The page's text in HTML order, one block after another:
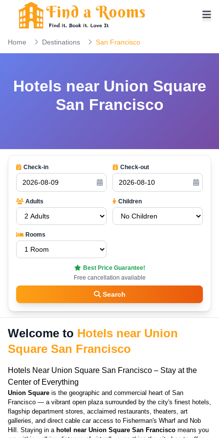
Home Destinations San Francisco
Hotels near Union Square
San Francisco
Check-in Check-out
Adults Children
Rooms
Best Price Guarantee!
Free cancellation available
Search
Welcome to Hotels near Union
Square San Francisco
Hotels Near Union Square San Francisco – Stay at the
Center of Everything
Union Square is the geographic and commercial heart of San
Francisco — a vibrant open plaza surrounded by the city's finest hotels,
flagship department stores, acclaimed restaurants, theaters, art
galleries, and direct cable car access to Fisherman's Wharf and Nob
Hill. Staying in a hotel near Union Square San Francisco means you